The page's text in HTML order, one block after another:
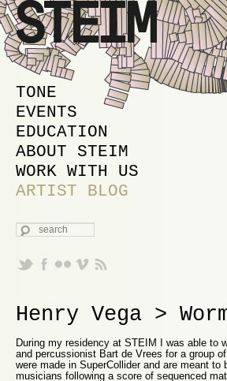
MAIN MENU
SKIP TO PRIMARY
SKIP TO SECONDARY
TONE
EVENTS
EDUCATION
ABOUT STEIM
WORK WITH US
ARTIST BLOG
SEARCH
Henry Vega >
During my residency at STEIM I was able to
and percussionist Bart de Vrees for a group
were made in SuperCollider and are meant
musicians following a score of sequenced